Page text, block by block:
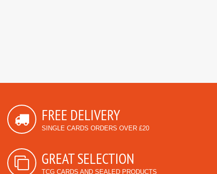
FREE DELIVERY
SINGLE CARDS ORDERS OVER £20
GREAT SELECTION
TCG CARDS AND SEALED PRODUCTS